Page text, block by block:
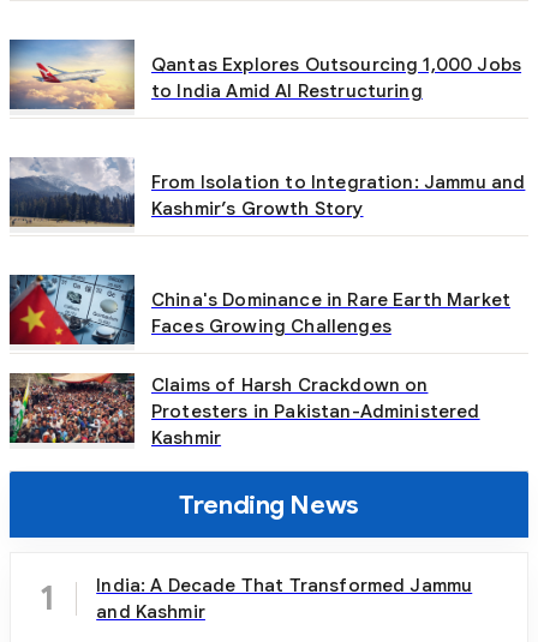
Qantas Explores Outsourcing 1,000 Jobs
to India Amid AI Restructuring
From Isolation to Integration: Jammu and
Kashmir’s Growth Story
China's Dominance in Rare Earth Market
Faces Growing Challenges
Claims of Harsh Crackdown on
Protesters in Pakistan-Administered
Kashmir
Trending News
1
India: A Decade That Transformed Jammu
and Kashmir